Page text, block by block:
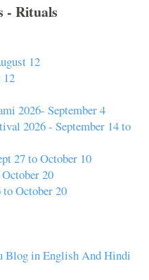
- Rituals
12
12
2026- September 4
2026 - September 14 to
27 to October 10
20
October 20
Blog in English And Hindi